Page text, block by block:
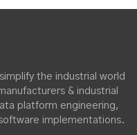
the industrial world
& industrial
platform engineering,
implementations.